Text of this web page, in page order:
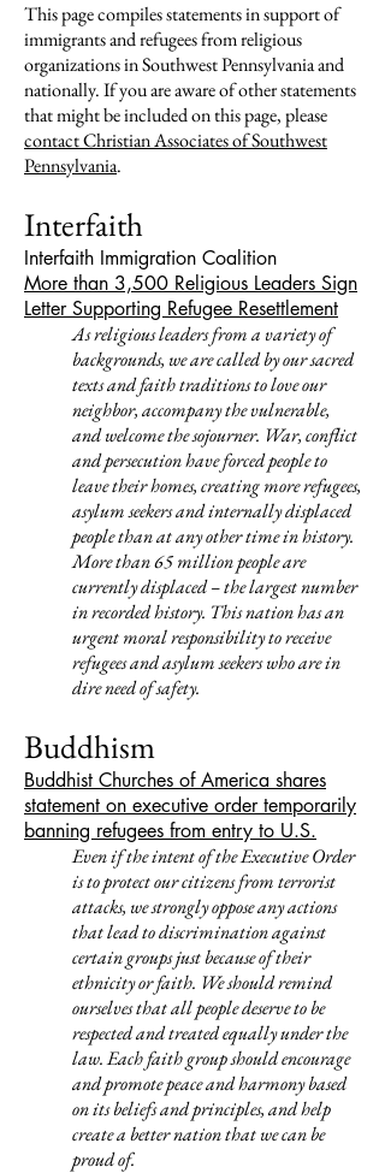
This page compiles statements in support of
immigrants and refugees from religious
organizations in Southwest Pennsylvania and
nationally. If you are aware of other statements
that might be included on this page, please
contact Christian Associates of Southwest
Pennsylvania.
Interfaith
Interfaith Immigration Coalition
More than 3,500 Religious Leaders Sign
Letter Supporting Refugee Resettlement
As religious leaders from a variety of
backgrounds, we are called by our sacred
texts and faith traditions to love our
neighbor, accompany the vulnerable,
and welcome the sojourner. War, conflict
and persecution have forced people to
leave their homes, creating more refugees,
asylum seekers and internally displaced
people than at any other time in history.
More than 65 million people are
currently displaced – the largest number
in recorded history. This nation has an
urgent moral responsibility to receive
refugees and asylum seekers who are in
dire need of safety.
Buddhism
Buddhist Churches of America shares
statement on executive order temporarily
banning refugees from entry to U.S.
Even if the intent of the Executive Order
is to protect our citizens from terrorist
attacks, we strongly oppose any actions
that lead to discrimination against
certain groups just because of their
ethnicity or faith. We should remind
ourselves that all people deserve to be
respected and treated equally under the
law. Each faith group should encourage
and promote peace and harmony based
on its beliefs and principles, and help
create a better nation that we can be
proud of.